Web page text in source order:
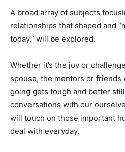
A broad array of subjects
relationships that shaped and
today,” will be explored.
Whether it’s the joy or
spouse, the mentors or friends
going gets tough and better
conversations with our
will touch on those important
deal with everyday.